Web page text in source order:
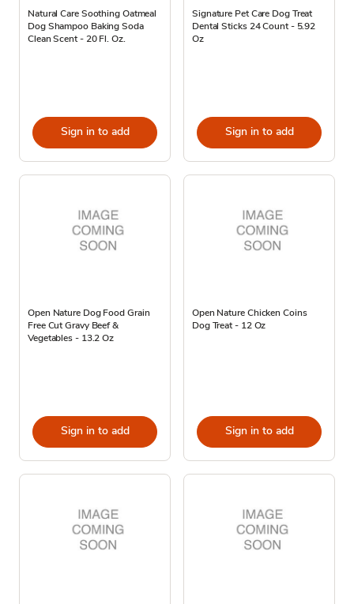
Natural Care Soothing Oatmeal
Dog Shampoo Baking Soda
Clean Scent - 20 Fl. Oz.
Sign in to add
Signature Pet Care Dog Treat
Dental Sticks 24 Count - 5.92
Oz
Sign in to add
Open Nature Dog Food Grain
Free Cut Gravy Beef &
Vegetables - 13.2 Oz
Sign in to add
Open Nature Chicken Coins
Dog Treat - 12 Oz
Sign in to add